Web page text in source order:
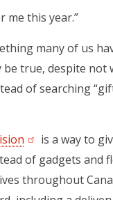
me this year.”
many of us
be true, despite
of searching
(opens in a new
is a way to
of gadgets and
throughout